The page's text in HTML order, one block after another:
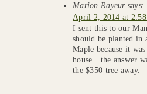
Marion Rayeur says:
April 2, 2014 at 2:58
I sent this to our
should be planted in
Maple because it
house…the answer
the $350 tree away.